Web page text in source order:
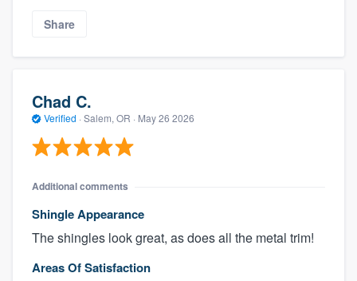
Share
Chad C.
Verified · Salem, OR · May 26 2026
Additional comments
Shingle Appearance
The shingles look great, as does all the metal trim!
Areas Of Satisfaction